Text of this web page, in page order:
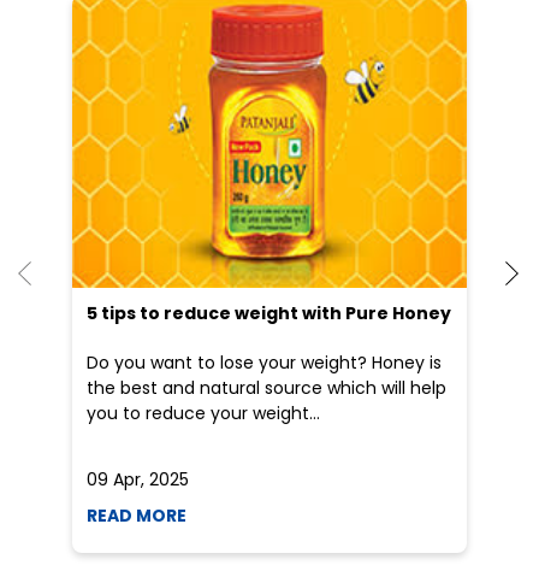
5 tips to reduce weight with Pure Honey
Do you want to lose your weight? Honey is
the best and natural source which will help
you to reduce your weight...
09 Apr, 2025
READ MORE